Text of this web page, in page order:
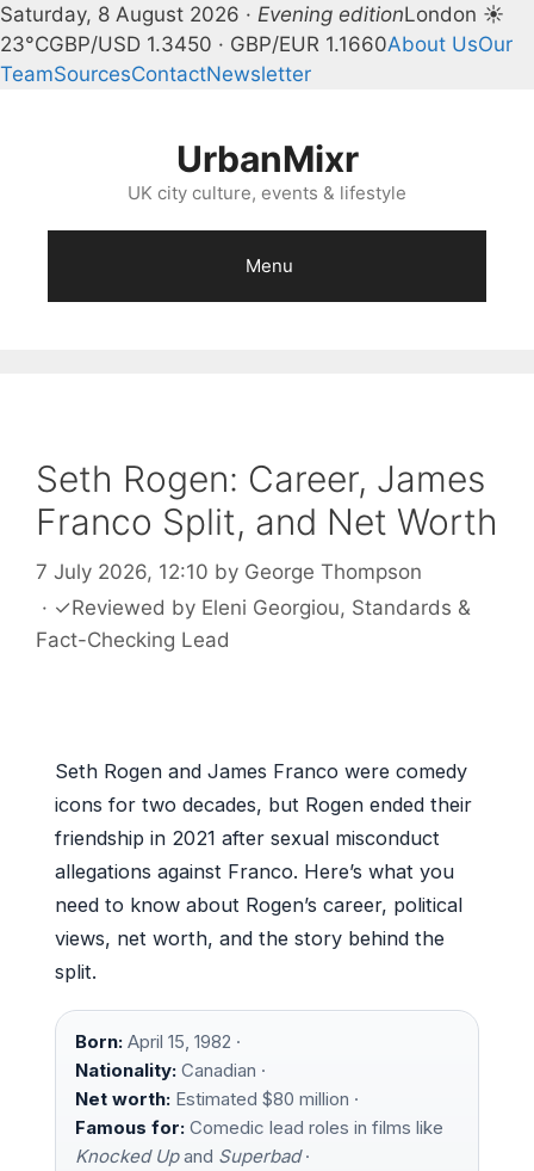
Saturday, 8 August 2026 · Evening editionLondon ☀
23°CGBP/USD 1.3450 · GBP/EUR 1.1660About UsOur
TeamSourcesContactNewsletter
UrbanMixr
UK city culture, events & lifestyle
Menu
Seth Rogen: Career, James
Franco Split, and Net Worth
7 July 2026, 12:10 by George Thompson
· ✓Reviewed by Eleni Georgiou, Standards &
Fact-Checking Lead
Seth Rogen and James Franco were comedy
icons for two decades, but Rogen ended their
friendship in 2021 after sexual misconduct
allegations against Franco. Here’s what you
need to know about Rogen’s career, political
views, net worth, and the story behind the
split.
Born: April 15, 1982 ·
Nationality: Canadian ·
Net worth: Estimated $80 million ·
Famous for: Comedic lead roles in films like
Knocked Upand Superbad·